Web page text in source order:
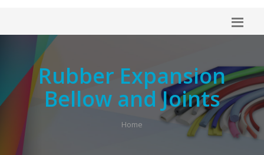
Rubber Expansion
Bellow and Joints
Home